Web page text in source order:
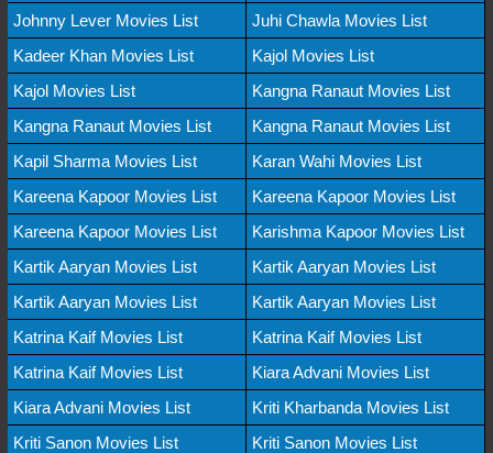
Johnny Lever Movies List
Juhi Chawla Movies List
Kadeer Khan Movies List
Kajol Movies List
Kajol Movies List
Kangna Ranaut Movies List
Kangna Ranaut Movies List
Kangna Ranaut Movies List
Kapil Sharma Movies List
Karan Wahi Movies List
Kareena Kapoor Movies List
Kareena Kapoor Movies List
Kareena Kapoor Movies List
Karishma Kapoor Movies List
Kartik Aaryan Movies List
Kartik Aaryan Movies List
Kartik Aaryan Movies List
Kartik Aaryan Movies List
Katrina Kaif Movies List
Katrina Kaif Movies List
Katrina Kaif Movies List
Kiara Advani Movies List
Kiara Advani Movies List
Kriti Kharbanda Movies List
Kriti Sanon Movies List
Kriti Sanon Movies List